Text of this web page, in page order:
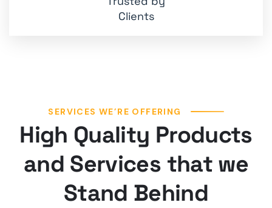
Clients
SERVICES WE’RE OFFERING
High Quality Products
and Services that we
Stand Behind